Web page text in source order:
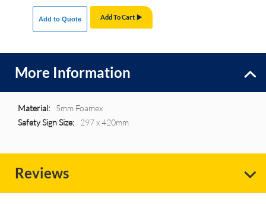
Add To Cart
Add to Quote
More Information
More
Information
5mm Foamex
297 x 420mm
Reviews